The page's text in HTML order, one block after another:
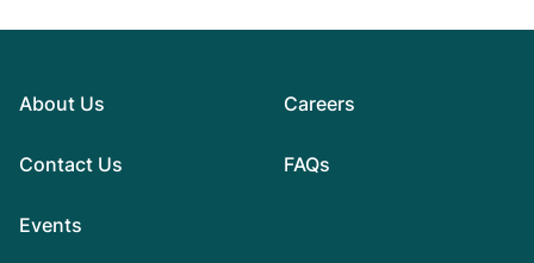
About Us
Contact Us
Events
Careers
FAQs